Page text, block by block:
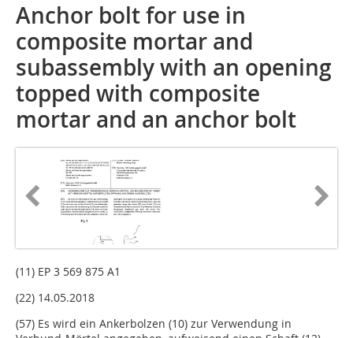
Anchor bolt for use in
composite mortar and
subassembly with an opening
topped with composite
mortar and an anchor bolt
(11) EP 3 569 875 A1
(22) 14.05.2018
(57) Es wird ein Ankerbolzen (10) zur Verwendung in